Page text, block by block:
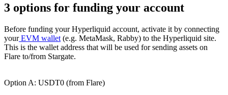
3 options for funding your account
Before funding your Hyperliquid account, activate it by connecting
yourEVM wallet (e.g. MetaMask, Rabby) to the Hyperliquid site.
This is the wallet address that will be used for sending assets on
Flare to/from Stargate.
Option A: USDT0 (from Flare)